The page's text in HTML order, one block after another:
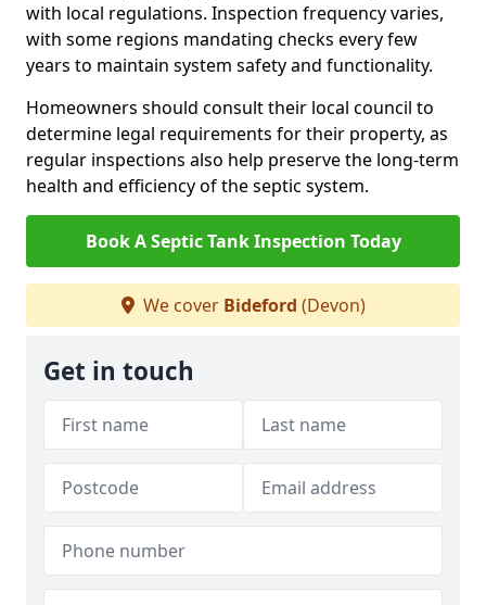
with local regulations. Inspection frequency varies,
with some regions mandating checks every few
years to maintain system safety and functionality.
Homeowners should consult their local council to
determine legal requirements for their property, as
regular inspections also help preserve the long-term
health and efficiency of the septic system.
Book A Septic Tank Inspection Today
We cover Bideford (Devon)
Get in touch